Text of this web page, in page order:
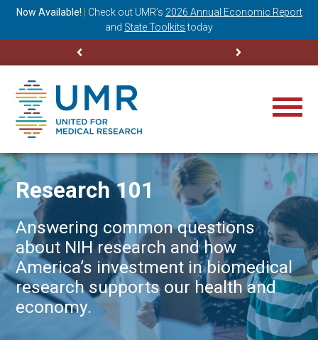
Now Available! Check out UMR’s 2026 Annual Economic Report
and State Toolkits today
Research 101
Answering common questions
about NIH research and how
America’s investment in biomedical
research supports our health and
economy.